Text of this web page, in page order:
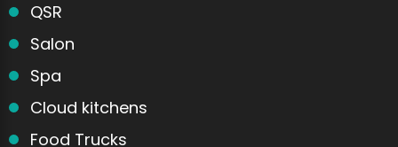
QSR
Salon
Spa
Cloud kitchens
Food Trucks